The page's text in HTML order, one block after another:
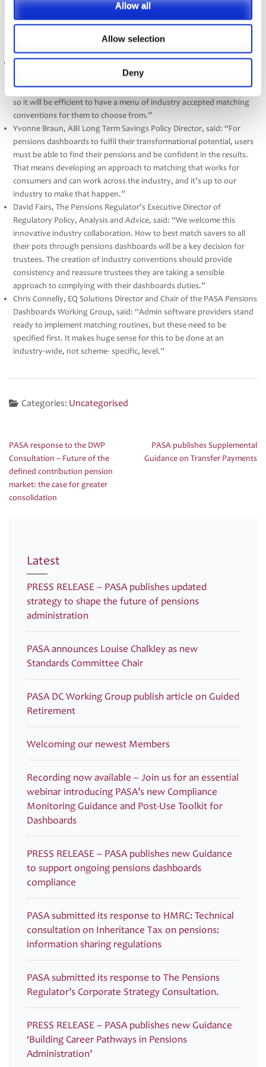
Allow all
Allow selection
Deny
administration records is critical for dashboards success. As the
industry administration standards body, it makes sense for PASA to
lead on developing various data matching conventions for trustees
to adopt as they wish.”
Nigel Peaple, PLSA Director of Policy and Advocacy, said: “Every
PLSA member scheme must decide how they wish to match their
records to incoming find requests from the dashboards ecosystem,
so it will be efficient to have a menu of industry accepted matching
conventions for them to choose from.”
Yvonne Braun, ABI Long Term Savings Policy Director, said: “For
pensions dashboards to fulfil their transformational potential, users
must be able to find their pensions and be confident in the results.
That means developing an approach to matching that works for
consumers and can work across the industry, and it’s up to our
industry to make that happen.”
David Fairs, The Pensions Regulator’s Executive Director of
Regulatory Policy, Analysis and Advice, said: “We welcome this
innovative industry collaboration. How to best match savers to all
their pots through pensions dashboards will be a key decision for
trustees. The creation of industry conventions should provide
consistency and reassure trustees they are taking a sensible
approach to complying with their dashboards duties.”
Chris Connelly, EQ Solutions Director and Chair of the PASA Pensions
Dashboards Working Group, said: “Admin software providers stand
ready to implement matching routines, but these need to be
specified first. It makes huge sense for this to be done at an
industry-wide, not scheme- specific, level.”
Categories: Uncategorised
Post
navigation
PASA response to the DWP
Consultation – Future of the
defined contribution pension
market: the case for greater
consolidation
PASA publishes Supplemental
Guidance on Transfer Payments
Latest
PRESS RELEASE – PASA publishes updated
strategy to shape the future of pensions
administration
PASA announces Louise Chalkley as new
Standards Committee Chair
PASA DC Working Group publish article on Guided
Retirement
Welcoming our newest Members
Recording now available – Join us for an essential
webinar introducing PASA’s new Compliance
Monitoring Guidance and Post-Use Toolkit for
Dashboards
PRESS RELEASE – PASA publishes new Guidance
to support ongoing pensions dashboards
compliance
PASA submitted its response to HMRC: Technical
consultation on Inheritance Tax on pensions:
information sharing regulations
PASA submitted its response to The Pensions
Regulator’s Corporate Strategy Consultation.
PRESS RELEASE – PASA publishes new Guidance
‘Building Career Pathways in Pensions
Administration’